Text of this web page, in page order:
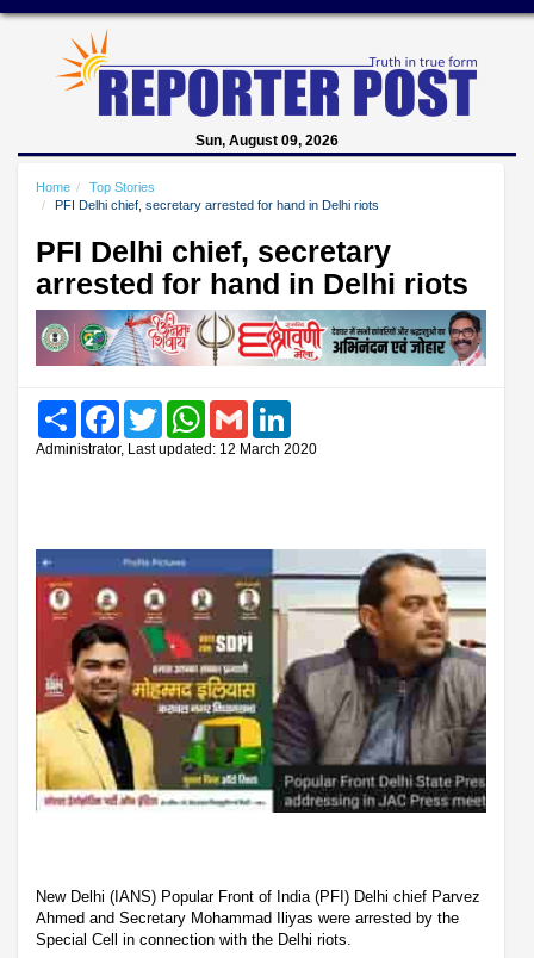
Sun, August 09, 2026
Home
Top Stories
PFI Delhi chief, secretary arrested for hand in Delhi riots
PFI Delhi chief, secretary
arrested for hand in Delhi riots
Share FacebookTwitter WhatsAppGmail
Administrator, Last updated: 12 March 2020
New Delhi (IANS) Popular Front of India (PFI) Delhi chief Parvez
Ahmed and Secretary Mohammad Iliyas were arrested by the
Special Cell in connection with the Delhi riots.